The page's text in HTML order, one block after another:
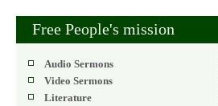
Free People's mission
Audio Sermons
Video Sermons
Literature